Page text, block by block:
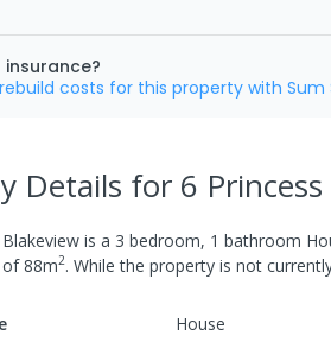
costs for this property with Sum
Details for 6
is a 3 bedroom, 1 bathroom
of88m2. While the property is not
House